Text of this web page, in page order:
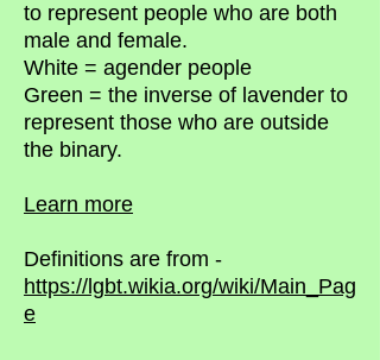
to represent people who are both
male and female.
White = agender people
Green = the inverse of lavender to
represent those who are outside
the binary.
Learn more
Definitions are from -
https://lgbt.wikia.org/wiki/Main_Pag
e